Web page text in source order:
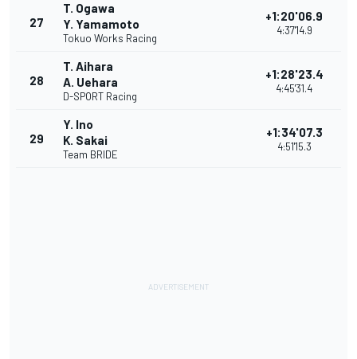
27
T. Ogawa
Y. Yamamoto
Tokuo Works Racing
+1:20'06.9
4:37'14.9
28
T. Aihara
A. Uehara
D-SPORT Racing
+1:28'23.4
4:45'31.4
29
Y. Ino
K. Sakai
Team BRIDE
+1:34'07.3
4:51'15.3